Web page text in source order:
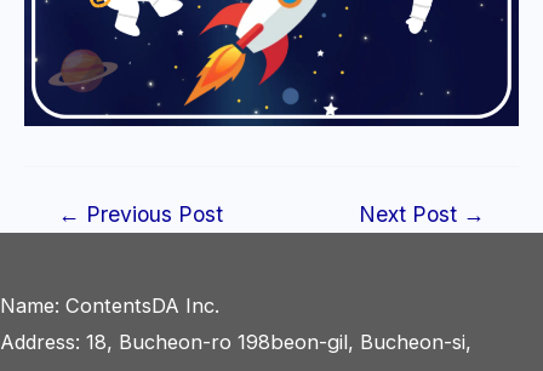
Post← Previous Post Next Post →
Name: ContentsDA Inc.
Address: 18, Bucheon-ro 198beon-gil, Bucheon-si,